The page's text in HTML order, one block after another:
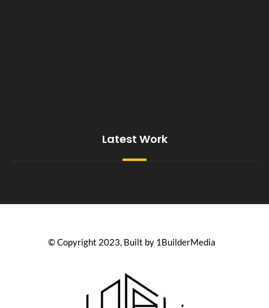
Latest Work
© Copyright 2023, Built by 1BuilderMedia